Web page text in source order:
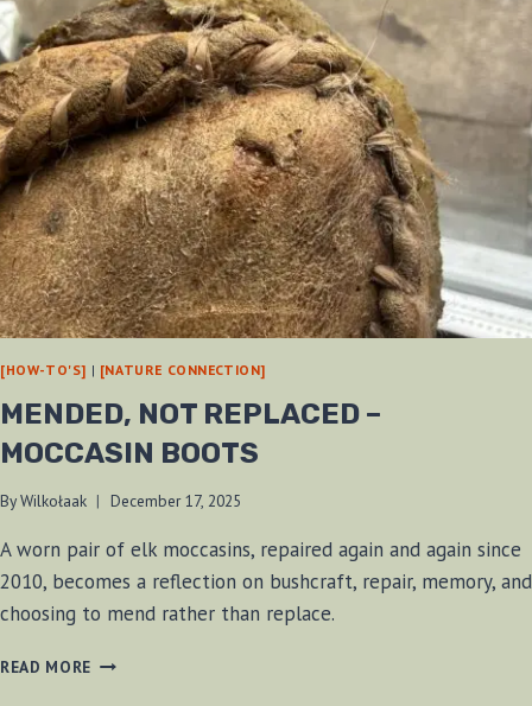
[HOW-TO'S] | [NATURE CONNECTION]
MENDED, NOT REPLACED –
MOCCASIN BOOTS
ByWilkołaak December 17, 2025
A worn pair of elk moccasins, repaired again and again since
2010, becomes a reflection on bushcraft, repair, memory, and
choosing to mend rather than replace.
READ MORE MENDED,